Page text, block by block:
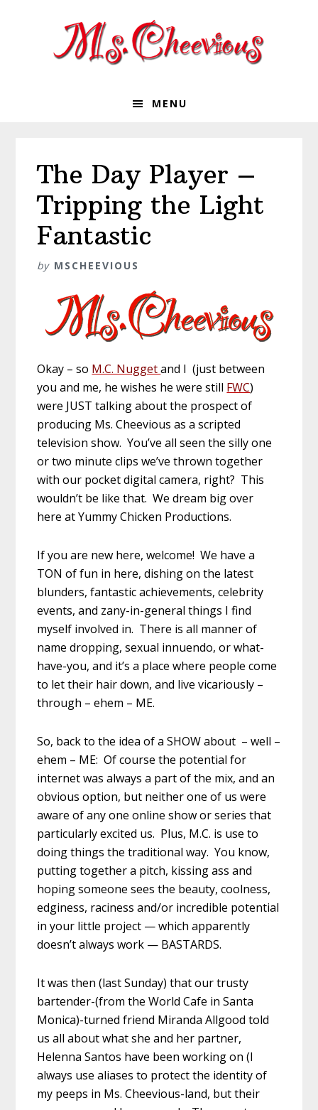
MENU
The Day Player –
Tripping the Light
Fantastic
by MSCHEEVIOUS
Okay – so M.C. Nuggetand I (just between
you and me, he wishes he were still FWC)
were JUST talking about the prospect of
producing Ms. Cheevious as a scripted
television show. You’ve all seen the silly one
or two minute clips we’ve thrown together
with our pocket digital camera, right? This
wouldn’t be like that. We dream big over
here at Yummy Chicken Productions.
If you are new here, welcome! We have a
TON of fun in here, dishing on the latest
blunders, fantastic achievements, celebrity
events, and zany-in-general things I find
myself involved in. There is all manner of
name dropping, sexual innuendo, or what-
have-you, and it’s a place where people come
to let their hair down, and live vicariously –
through – ehem – ME.
So, back to the idea of a SHOW about – well –
ehem – ME: Of course the potential for
internet was always a part of the mix, and an
obvious option, but neither one of us were
aware of any one online show or series that
particularly excited us. Plus, M.C. is use to
doing things the traditional way. You know,
putting together a pitch, kissing ass and
hoping someone sees the beauty, coolness,
edginess, raciness and/or incredible potential
in your little project — which apparently
doesn’t always work — BASTARDS.
It was then (last Sunday) that our trusty
bartender-(from the World Cafe in Santa
Monica)-turned friend Miranda Allgood told
us all about what she and her partner,
Helenna Santos have been working on (I
always use aliases to protect the identity of
my peeps in Ms. Cheevious-land, but their